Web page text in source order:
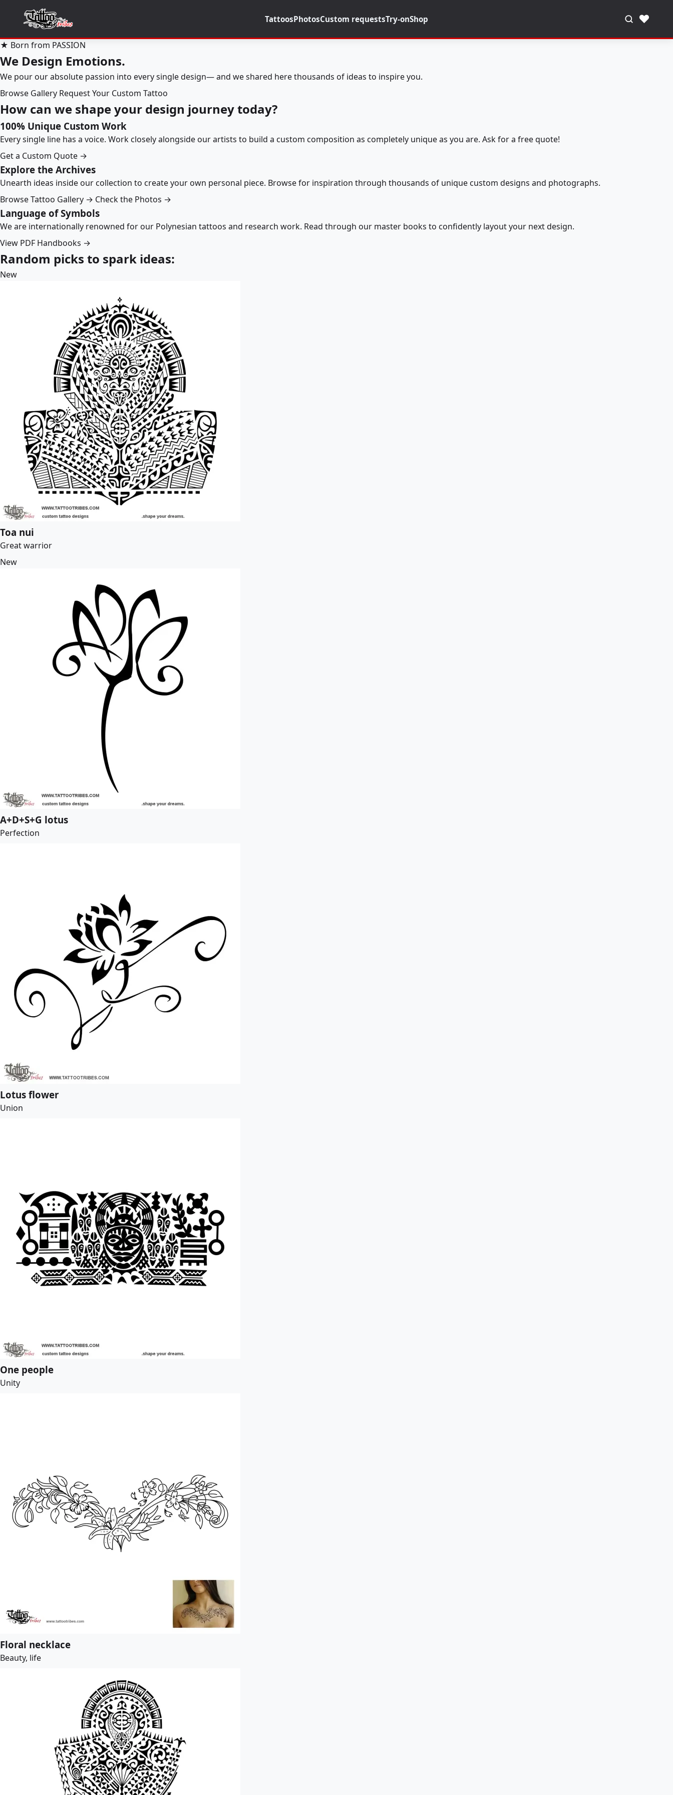
TattoosPhotosCustom requestsTry-onShop ♥
★ Born from PASSION
We Design Emotions.
We pour our absolute passion into every single design— and we shared here thousands of ideas to inspire you.
Browse Gallery Request Your Custom Tattoo
How can we shape your design journey today?
100% Unique Custom Work
Every single line has a voice. Work closely alongside our artists to build a custom composition as completely unique as you are. Ask for a free quote!
Get a Custom Quote →
Explore the Archives
Unearth ideas inside our collection to create your own personal piece. Browse for inspiration through thousands of unique custom designs and photographs.
Browse Tattoo Gallery → Check the Photos →
Language of Symbols
We are internationally renowned for our Polynesian tattoos and research work. Read through our master books to confidently layout your next design.
View PDF Handbooks →
Random picks to spark ideas:
New
Toa nui
Great warrior
New
A+D+S+G lotus
Perfection
Lotus flower
Union
One people
Unity
Floral necklace
Beauty, life